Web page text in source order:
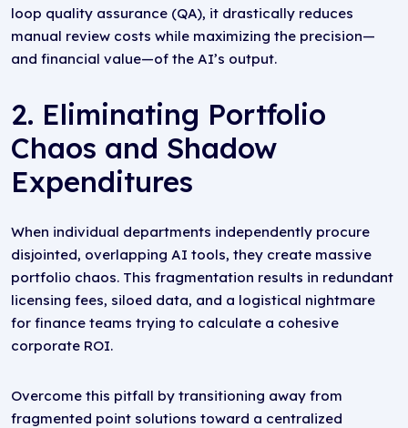
loop quality assurance (QA), it drastically reduces
manual review costs while maximizing the precision—
and financial value—of the AI’s output.
2. Eliminating Portfolio
Chaos and Shadow
Expenditures
When individual departments independently procure
disjointed, overlapping AI tools, they create massive
portfolio chaos. This fragmentation results in redundant
licensing fees, siloed data, and a logistical nightmare
for finance teams trying to calculate a cohesive
corporate ROI.
Overcome this pitfall by transitioning away from
fragmented point solutions toward a centralized